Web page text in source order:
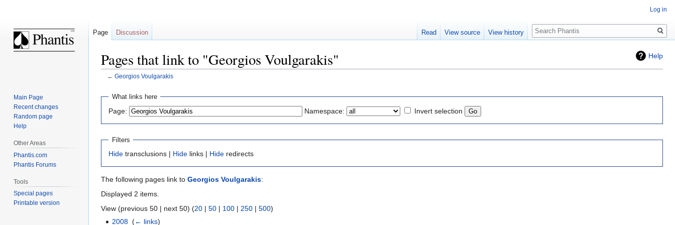
Help
Pages that link to "Georgios Voulgarakis"
← Georgios Voulgarakis
Jump
navigation
Jump
search
What links here
Page: Namespace: Invert selection
Filters
Hide transclusions | Hide links | Hide redirects
The following pages link to Georgios Voulgarakis:
Displayed 2 items.
View (previous 50 | next 50) (20 | 50 | 100 | 250 | 500)
2008 ‎(← links)
Log in
Page Discussion Read View source View history
Search
Main Page
Recent changes
Random page
Help
Other Areas
Phantis.com
Phantis Forums
Tools
Special pages
Printable version